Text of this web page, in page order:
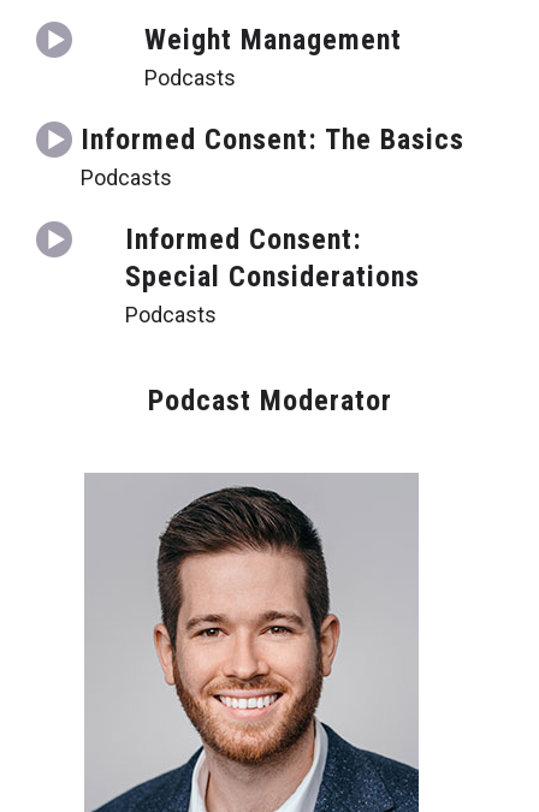
Weight Management
Podcasts
Informed Consent: The Basics
Podcasts
Informed Consent:
Special Considerations
Podcasts
Podcast Moderator